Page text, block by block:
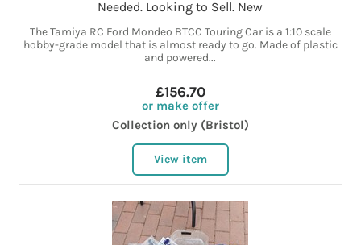
Needed. Looking to Sell. New
The Tamiya RC Ford Mondeo BTCC Touring Car is a 1:10 scale
hobby-grade model that is almost ready to go. Made of plastic
and powered...
£156.70
or make offer
Collection only (Bristol)
View item